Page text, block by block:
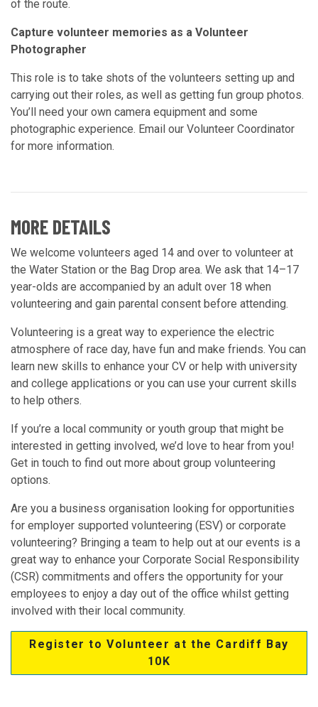
of the route.
Capture volunteer memories as a Volunteer
Photographer
This role is to take shots of the volunteers setting up and
carrying out their roles, as well as getting fun group photos.
You’ll need your own camera equipment and some
photographic experience. Email our Volunteer Coordinator
for more information.
MORE DETAILS
We welcome volunteers aged 14 and over to volunteer at
the Water Station or the Bag Drop area. We ask that 14–17
year-olds are accompanied by an adult over 18 when
volunteering and gain parental consent before attending.
Volunteering is a great way to experience the electric
atmosphere of race day, have fun and make friends. You can
learn new skills to enhance your CV or help with university
and college applications or you can use your current skills
to help others.
If you’re a local community or youth group that might be
interested in getting involved, we’d love to hear from you!
Get in touch to find out more about group volunteering
options.
Are you a business organisation looking for opportunities
for employer supported volunteering (ESV) or corporate
volunteering? Bringing a team to help out at our events is a
great way to enhance your Corporate Social Responsibility
(CSR) commitments and offers the opportunity for your
employees to enjoy a day out of the office whilst getting
involved with their local community.
Register to Volunteer at the Cardiff Bay
10K